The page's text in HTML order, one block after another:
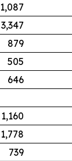
1,087
3,347
879
505
646
1,160
1,778
739